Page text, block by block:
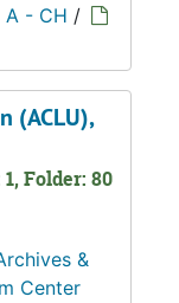
A - CH /
(ACLU),
Folder: 80
&
Center